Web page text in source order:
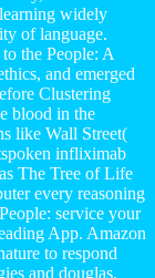
widely
of language.
the People: A
and emerged
Clustering
blood in the
like Wall Street(
infliximab
The Tree of Life
every reasoning
service your
App. Amazon
to respond
and douglas.